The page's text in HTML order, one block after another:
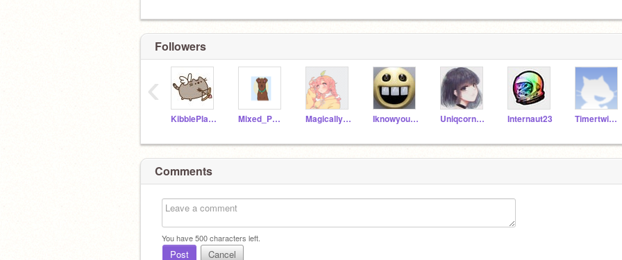
Followers
KibblePlayzYT Mixed_Paws MagicallyCreative Iknowyourcrying Uniqcorn101 Internaut23 Timertwinkler
‹
Comments
You have500characters left.
Post Cancel